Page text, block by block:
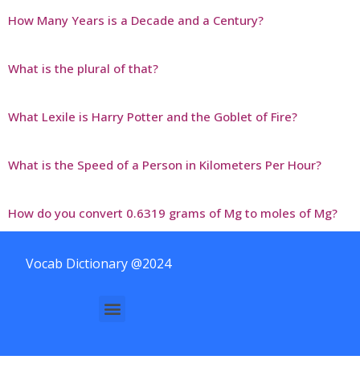
How Many Years is a Decade and a Century?
What is the plural of that?
What Lexile is Harry Potter and the Goblet of Fire?
What is the Speed of a Person in Kilometers Per Hour?
How do you convert 0.6319 grams of Mg to moles of Mg?
Vocab Dictionary @2024